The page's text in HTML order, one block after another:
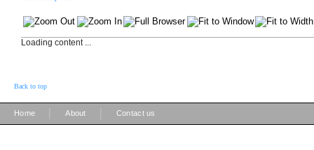
Loading content ...
Back to top
Home About Contact us